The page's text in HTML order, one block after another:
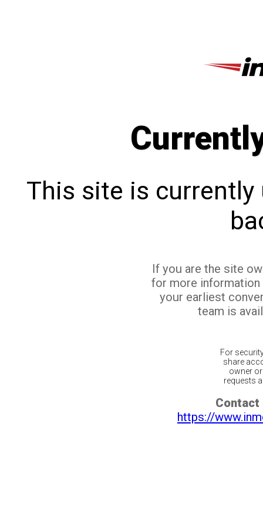
This site is currently
If you are the site
for more
your earliest
team is
For
share
owner
requests
Contact
https://